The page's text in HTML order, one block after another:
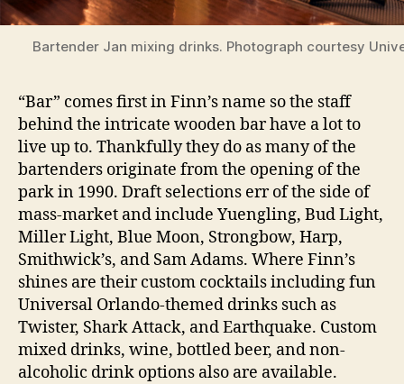
Bartender Jan mixing drinks. Photograph courtesy
“Bar” comes first in Finn’s name so the staff
behind the intricate wooden bar have a lot to
live up to. Thankfully they do as many of the
bartenders originate from the opening of the
park in 1990. Draft selections err of the side of
mass-market and include Yuengling, Bud Light,
Miller Light, Blue Moon, Strongbow, Harp,
Smithwick’s, and Sam Adams. Where Finn’s
shines are their custom cocktails including fun
Universal Orlando-themed drinks such as
Twister, Shark Attack, and Earthquake. Custom
mixed drinks, wine, bottled beer, and non-
alcoholic drink options also are available.